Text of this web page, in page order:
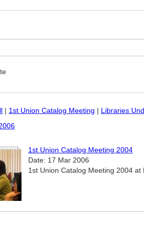
| 1st Union Catalog Meeting | Libraries
1st Union Catalog Meeting 2004
Date: 17 Mar 2006
1st Union Catalog Meeting 2004 at